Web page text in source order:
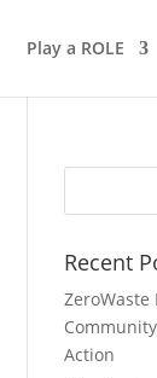
Play a ROLE
Recent
ZeroWaste
Action